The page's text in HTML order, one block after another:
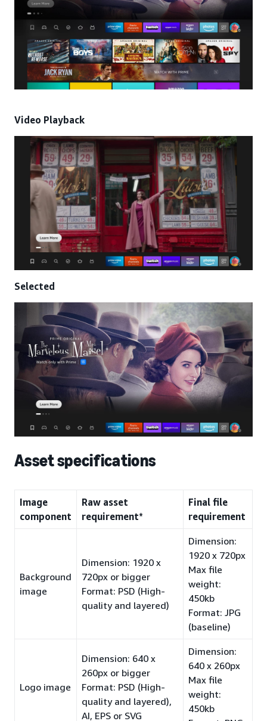
Video Playback
Selected
Asset specifications
Image
component
Raw asset
requirement*
Final file
requirement
Background
image
Dimension: 1920 x
720px or bigger
Format: PSD (High-
quality and layered)
Dimension:
1920 x 720px
Max file
weight:
450kb
Format: JPG
(baseline)
Logo image
Dimension: 640 x
260px or bigger
Format: PSD (High-
quality and layered),
AI, EPS or SVG
Dimension:
640 x 260px
Max file
weight:
450kb